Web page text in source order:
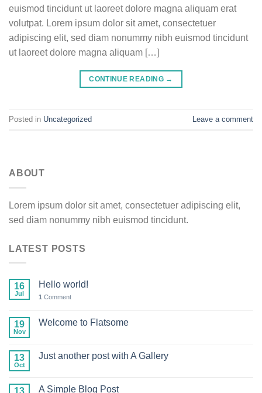
euismod tincidunt ut laoreet dolore magna aliquam erat
volutpat. Lorem ipsum dolor sit amet, consectetuer
adipiscing elit, sed diam nonummy nibh euismod tincidunt
ut laoreet dolore magna aliquam […]
CONTINUE READING →
Posted in Uncategorized Leave a comment
ABOUT
Lorem ipsum dolor sit amet, consectetuer adipiscing elit,
sed diam nonummy nibh euismod tincidunt.
LATEST POSTS
16
Jul
Hello world!
1 Comment
19
Nov
Welcome to Flatsome
13
Oct
Just another post with A Gallery
A Simple Blog Post